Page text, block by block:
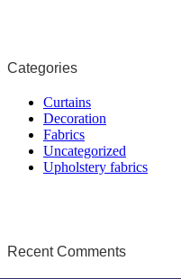
Categories
Curtains
Decoration
Fabrics
Uncategorized
Upholstery fabrics
Recent Comments